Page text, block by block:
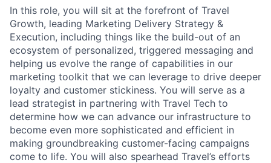
In this role, you will sit at the forefront of Travel
Growth, leading Marketing Delivery Strategy &
Execution, including things like the build-out of an
ecosystem of personalized, triggered messaging and
helping us evolve the range of capabilities in our
marketing toolkit that we can leverage to drive deeper
loyalty and customer stickiness. You will serve as a
lead strategist in partnering with Travel Tech to
determine how we can advance our infrastructure to
become even more sophisticated and efficient in
making groundbreaking customer-facing campaigns
come to life. You will also spearhead Travel’s efforts